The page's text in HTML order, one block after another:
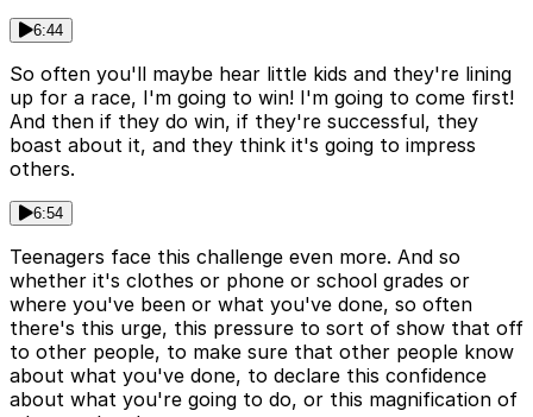
6:44
So often you'll maybe hear little kids and they're lining
up for a race, I'm going to win! I'm going to come first!
And then if they do win, if they're successful, they
boast about it, and they think it's going to impress
others.
6:54
Teenagers face this challenge even more. And so
whether it's clothes or phone or school grades or
where you've been or what you've done, so often
there's this urge, this pressure to sort of show that off
to other people, to make sure that other people know
about what you've done, to declare this confidence
about what you're going to do, or this magnification of